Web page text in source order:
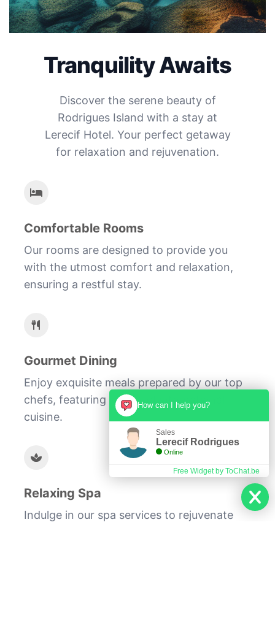
Tranquility Awaits
Discover the serene beauty of
Rodrigues Island with a stay at
Lerecif Hotel. Your perfect getaway
for relaxation and rejuvenation.
Comfortable Rooms
Our rooms are designed to provide you
with the utmost comfort and relaxation,
ensuring a restful stay.
Gourmet Dining
Enjoy exquisite meals prepared by our top
chefs, featuring local and international
cuisine.
Relaxing Spa
Indulge in our spa services to rejuvenate
How can I help you?
Sales
Lerecif Rodrigues
Online
Free Widget by ToChat.be